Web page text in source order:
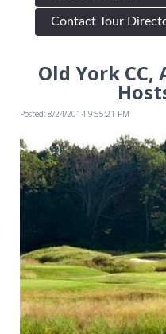
Contact Tour
Old York
Posted: 8/24/2014 9:55:21 PM